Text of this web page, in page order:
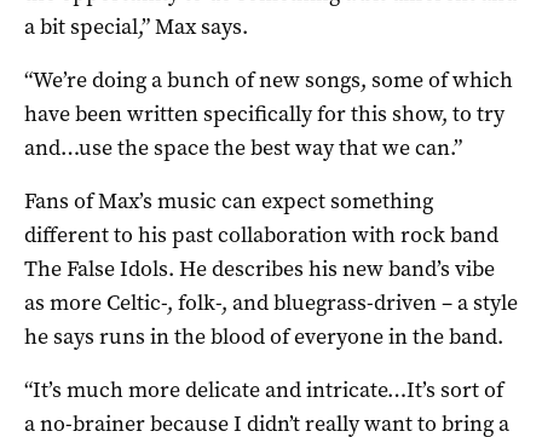
a bit special,” Max says.
“We’re doing a bunch of new songs, some of which
have been written specifically for this show, to try
and…use the space the best way that we can.”
Fans of Max’s music can expect something
different to his past collaboration with rock band
The False Idols. He describes his new band’s vibe
as more Celtic-, folk-, and bluegrass-driven – a style
he says runs in the blood of everyone in the band.
“It’s much more delicate and intricate…It’s sort of
a no-brainer because I didn’t really want to bring a